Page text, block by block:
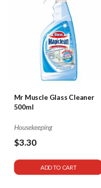
Mr Muscle Glass Cleaner
500ml
Housekeeping
$3.30
ADD TO CART